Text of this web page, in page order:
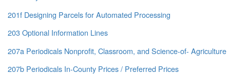
201f Designing Parcels for Automated Processing
203 Optional Information Lines
207a Periodicals Nonprofit, Classroom, and Science-of- Agriculture
207b Periodicals In-County Prices / Preferred Prices